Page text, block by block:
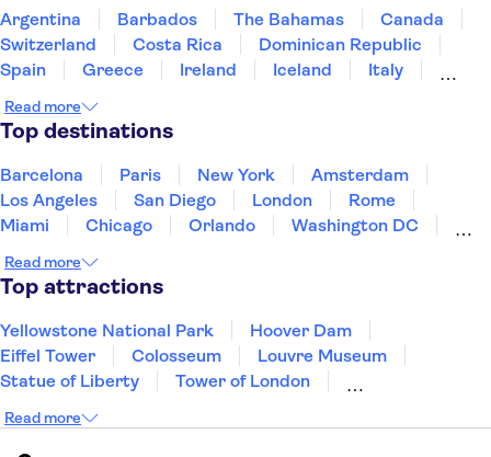
Argentina Barbados The Bahamas
Canada
Switzerland
Costa Rica
Dominican Republic
Spain
Greece Ireland Iceland
Italy
Puerto Rico
Singapore
United States of America
Read more
Top destinations
Barcelona Paris New York
Amsterdam
Los Angeles
San Diego London
Rome
Miami
Chicago Orlando
Washington DC
New Orleans
Read more
Top attractions
Yellowstone National Park
Hoover Dam
Eiffel Tower
Colosseum
Louvre Museum
Statue of Liberty
Tower of London
Empire State Building
Golden Gate Bridge
Read more